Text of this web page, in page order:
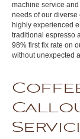
machine service
needs of our diverse
highly experienced
traditional espresso
98% first fix rate on
without unexpected